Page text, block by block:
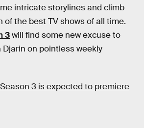
intricate storylines and climb
of the best TV shows of all time.
3will find some new excuse to
Djarin on pointless weekly
Season 3 is expected to premiere